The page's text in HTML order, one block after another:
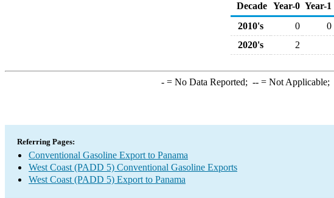
Decade Year-0 Year-1
2010's
0 0
2020's
2
-= No Data Reported; --= Not Applicable;
Referring Pages:
Conventional Gasoline Export to Panama
West Coast (PADD 5) Conventional Gasoline Exports
West Coast (PADD 5) Export to Panama